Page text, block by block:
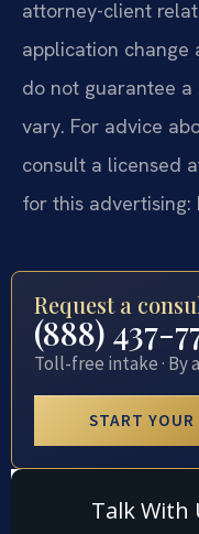
attorney-client
application change
do not guarantee
vary. For advice
consult a licensed
for this advertising:
Request a
(888) 437-
Toll-free intake · By
START YOUR